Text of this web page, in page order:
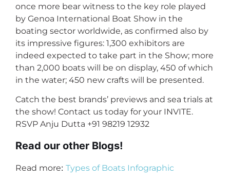
once more bear witness to the key role played
by Genoa International Boat Show in the
boating sector worldwide, as confirmed also by
its impressive figures: 1,300 exhibitors are
indeed expected to take part in the Show; more
than 2,000 boats will be on display, 450 of which
in the water; 450 new crafts will be presented.
Catch the best brands’ previews and sea trials at
the show! Contact us today for your INVITE.
RSVP Anju Dutta +91 98219 12932
Read our other Blogs!
Read more: Types of Boats Infographic